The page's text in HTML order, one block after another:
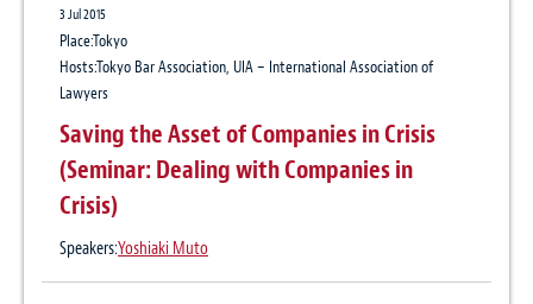
3 Jul 2015
Place:Tokyo
Hosts:Tokyo Bar Association, UIA – International Association of
Lawyers
Saving the Asset of Companies in Crisis
(Seminar: Dealing with Companies in
Crisis)
Speakers:Yoshiaki Muto
24 Jul 2017
International Arbitration Update No. 8
Merits of International Commercial
Mediation
9 Feb 2017